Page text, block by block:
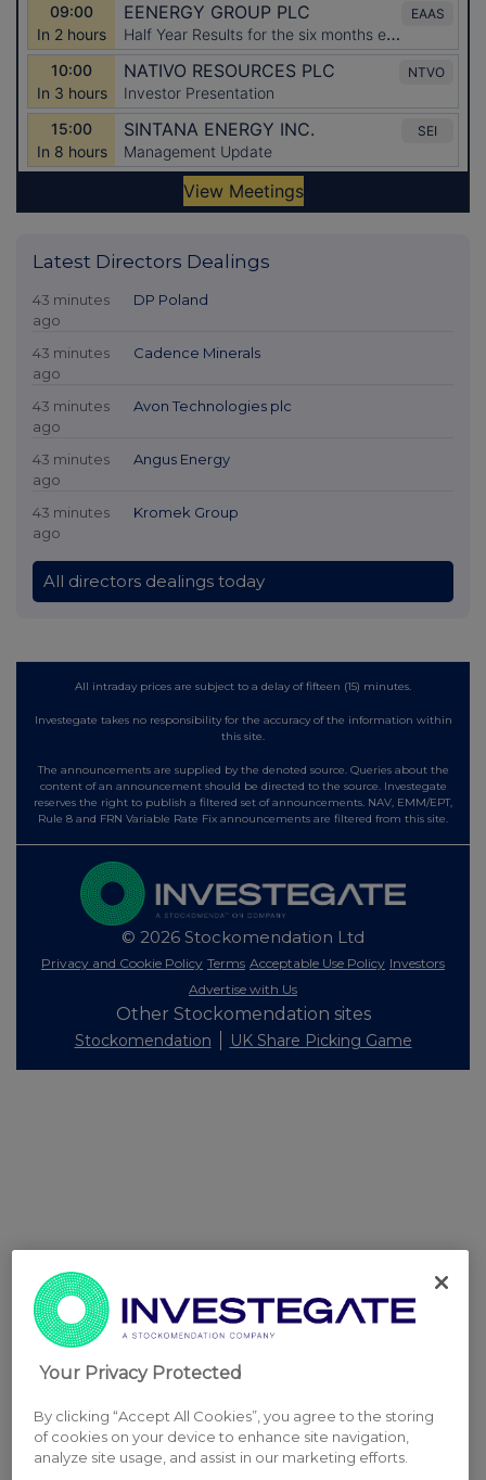
Latest Directors Dealings
43 minutes
ago
DP Poland
43 minutes
ago
Cadence Minerals
43 minutes
ago
Avon Technologies plc
43 minutes
ago
Angus Energy
43 minutes
ago
Kromek Group
All directors dealings today
All intraday prices are subject to a delay of fifteen (15) minutes.
Investegate takes no responsibility for the accuracy of the information within
this site.
The announcements are supplied by the denoted source. Queries about the
content of an announcement should be directed to the source. Investegate
reserves the right to publish a filtered set of announcements. NAV, EMM/EPT,
Rule 8 and FRN Variable Rate Fix announcements are filtered from this site.
© 2026 Stockomendation Ltd
Privacy and Cookie Policy Terms Acceptable Use Policy Investors
Advertise with Us
Other Stockomendation sites
Stockomendation UK Share Picking Game
Your Privacy Protected
By clicking “Accept All Cookies”, you agree to the storing
of cookies on your device to enhance site navigation,
analyze site usage, and assist in our marketing efforts.